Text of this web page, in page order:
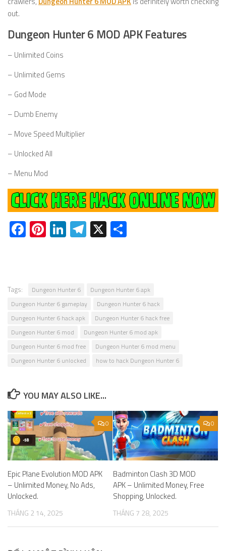
out.
Dungeon Hunter 6 MOD APK Features
– Unlimited Coins
– Unlimited Gems
– God Mode
– Dumb Enemy
– Move Speed Multiplier
– Unlocked All
– Menu Mod
Facebook
Pinterest
LinkedIn
Telegram
X
Tags: Dungeon Hunter 6
Dungeon Hunter 6 apk
Dungeon Hunter 6 gameplay
Dungeon Hunter 6 hack
Dungeon Hunter 6 hack apk
Dungeon Hunter 6 hack free
Dungeon Hunter 6 mod
Dungeon Hunter 6 mod apk
Dungeon Hunter 6 mod free
Dungeon Hunter 6 mod menu
Dungeon Hunter 6 unlocked
how to hack Dungeon Hunter 6
YOU MAY ALSO LIKE...
0
Epic Plane Evolution MOD APK
– Unlimited Money, No Ads,
Unlocked.
THÁNG 2 14, 2025
0
Badminton Clash 3D MOD
APK – Unlimited Money, Free
Shopping, Unlocked.
THÁNG 7 28, 2025